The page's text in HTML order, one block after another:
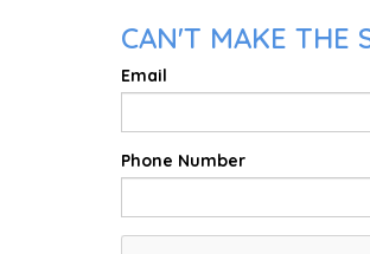
CAN'T MAKE THE
Email
Phone Number